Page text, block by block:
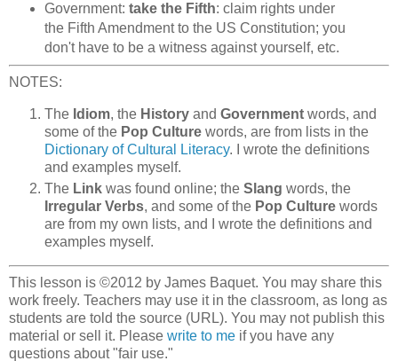
Government: take the Fifth: claim rights under
the Fifth Amendment to the US Constitution; you
don't have to be a witness against yourself, etc.
NOTES:
The Idiom, the History and Government words, and
some of the Pop Culture words, are from lists in the
Dictionary of Cultural Literacy. I wrote the definitions
and examples myself.
The Link was found online; the Slang words, the
Irregular Verbs, and some of the Pop Culture words
are from my own lists, and I wrote the definitions and
examples myself.
This lesson is ©2012 by James Baquet. You may share this
work freely. Teachers may use it in the classroom, as long as
students are told the source (URL). You may not publish this
material or sell it. Please write to me if you have any
questions about "fair use."